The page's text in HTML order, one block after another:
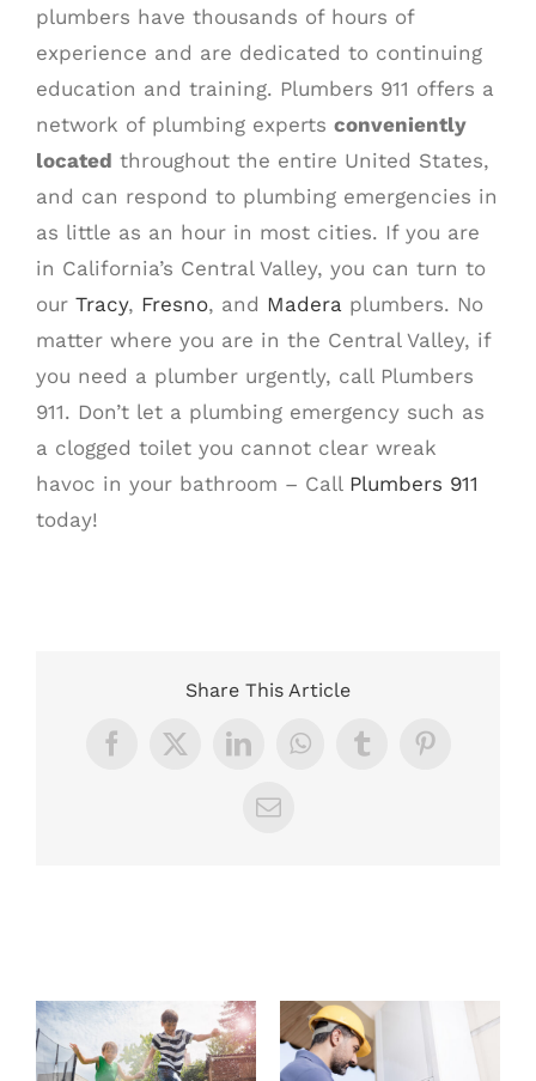
plumbers have thousands of hours of
experience and are dedicated to continuing
education and training. Plumbers 911 offers a
network of plumbing experts conveniently
located throughout the entire United States,
and can respond to plumbing emergencies in
as little as an hour in most cities. If you are
in California’s Central Valley, you can turn to
our Tracy, Fresno, and Madera plumbers. No
matter where you are in the Central Valley, if
you need a plumber urgently, call Plumbers
911. Don’t let a plumbing emergency such as
a clogged toilet you cannot clear wreak
havoc in your bathroom – Call Plumbers 911
today!
Share This Article
Facebook
X LinkedInWhatsAppTumblrPinterest
Email